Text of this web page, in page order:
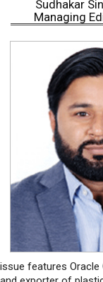
Sudhakar
Managing
issue features